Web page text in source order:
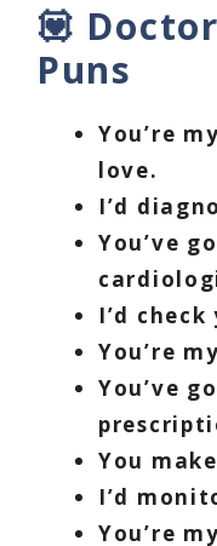
💟
Puns
You’re
love.
I’d
You’ve
I’d
You’re
You’ve
You
I’d
You’re